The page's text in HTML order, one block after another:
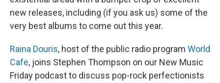
new releases, including (if you ask us) some of the
very best albums to come out this year.
Raina Douris, host of the public radio program World
Cafe, joins Stephen Thompson on our New Music
Friday podcast to discuss pop-rock perfectionists